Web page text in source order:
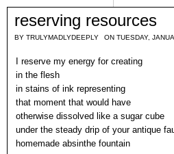
reserving resources
BY TRULYMADLYDEEPLY ON TUESDAY,
I reserve my energy for creating
in the flesh
in stains of ink representing
that moment that would have
otherwise dissolved like a sugar cube
under the steady drip of your antique
homemade absinthe fountain